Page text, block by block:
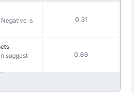
is
0.31
suggest
0.69